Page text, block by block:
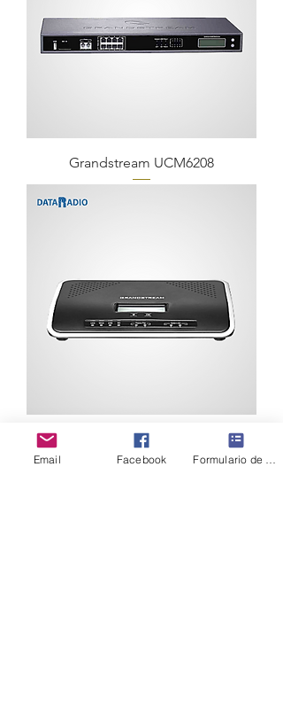
Grandstream UCM6208
Grandstream UCM6204
Email Facebook